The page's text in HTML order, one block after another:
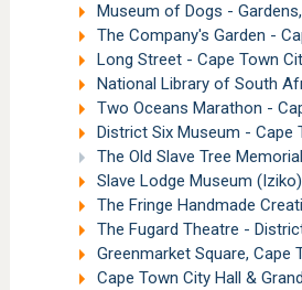
Museum of Dogs -
The Company's Garden -
Long Street - Cape Town
National Library of South
Two Oceans Marathon -
District Six Museum - Cape
The Old Slave Tree
Slave Lodge Museum
The Fringe Handmade
The Fugard Theatre -
Greenmarket Square, Cape
Cape Town City Hall &